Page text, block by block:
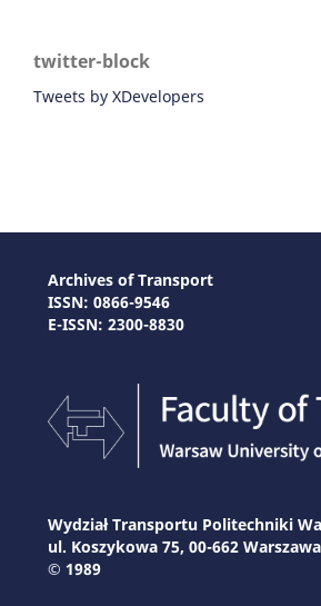
twitter-block
Tweets by XDevelopers
Archives of Transport
ISSN: 0866-9546
E-ISSN: 2300-8830
Wydział Transportu Politechniki
ul. Koszykowa 75, 00-662 Warszawa
© 1989